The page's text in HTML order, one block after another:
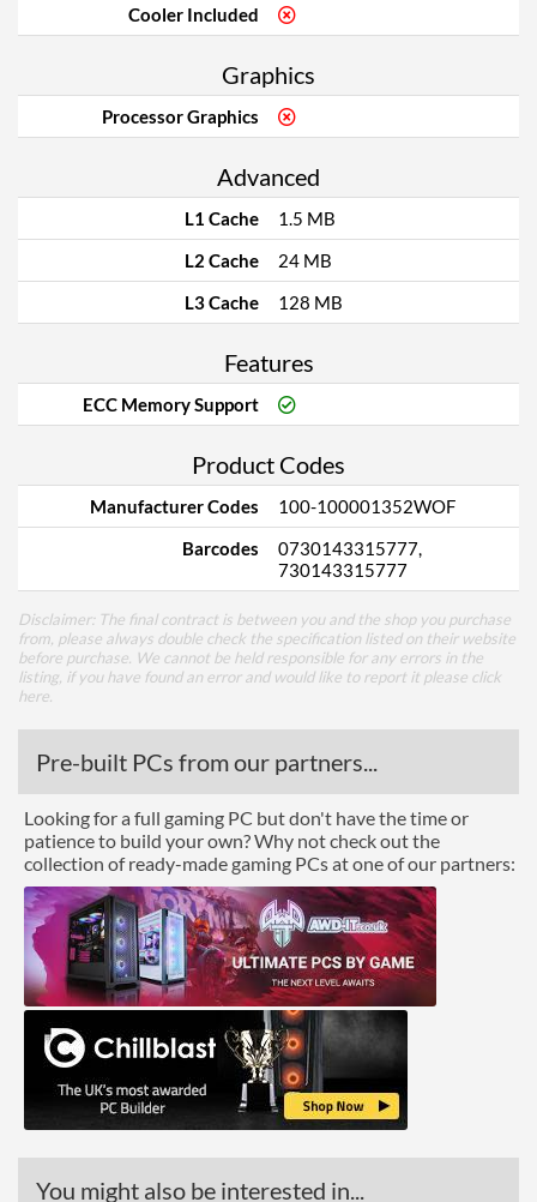
Cooler Included
Graphics
Processor Graphics
Advanced
L1 Cache
1.5 MB
L2 Cache
24 MB
L3 Cache
128 MB
Features
ECC Memory Support
Product Codes
Manufacturer Codes
100-100001352WOF
Barcodes
0730143315777,
730143315777
Disclaimer: The final contract is between you and the shop you purchase
from, please always double check the specification listed on their website
before purchase. We cannot be held responsible for any errors in the
listing, if you have found an error and would like to report it please click
here
Pre-built PCs from our partners...
Looking for a full gaming PC but don't have the time or
patience to build your own? Why not check out the
collection of ready-made gaming PCs at one of our partners:
You might also be interested in...